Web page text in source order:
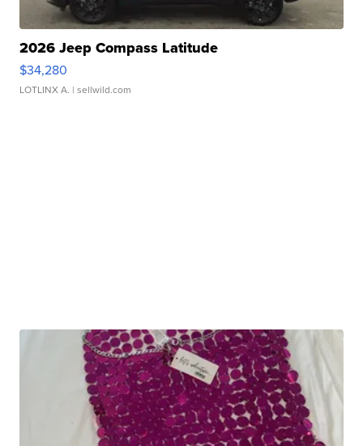
2026 Jeep Compass Latitude
$34,280
LOTLINX A. | sellwild.com